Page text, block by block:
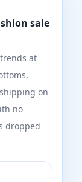
sale
at
on
no
dropped